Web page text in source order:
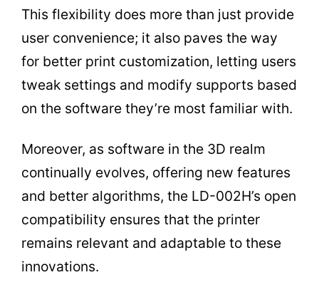
This flexibility does more than just provide
user convenience; it also paves the way
for better print customization, letting users
tweak settings and modify supports based
on the software they’re most familiar with.
Moreover, as software in the 3D realm
continually evolves, offering new features
and better algorithms, the LD-002H’s open
compatibility ensures that the printer
remains relevant and adaptable to these
innovations.